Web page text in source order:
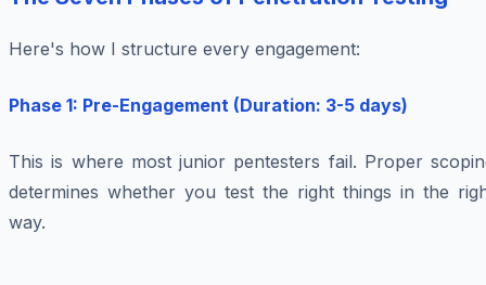
Here's how I structure every engagement:
Phase 1: Pre-Engagement (Duration: 3-5 days)
This is where most junior pentesters fail. Proper
determines whether you test the right things in the
way.